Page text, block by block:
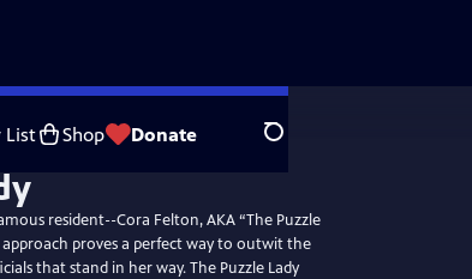
List Shop Donate Search
resident--Cora Felton, AKA “The Puzzle
approach proves a perfect way to outwit the
that stand in her way. The Puzzle Lady